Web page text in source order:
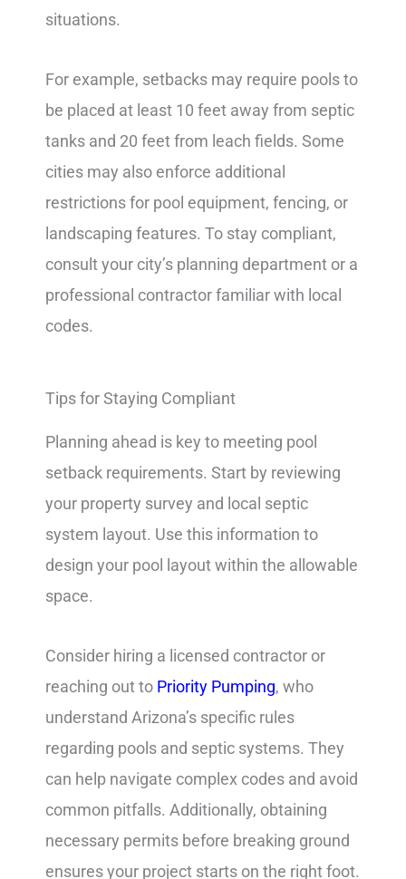
situations.
For example, setbacks may require pools to
be placed at least 10 feet away from septic
tanks and 20 feet from leach fields. Some
cities may also enforce additional
restrictions for pool equipment, fencing, or
landscaping features. To stay compliant,
consult your city’s planning department or a
professional contractor familiar with local
codes.
Tips for Staying Compliant
Planning ahead is key to meeting pool
setback requirements. Start by reviewing
your property survey and local septic
system layout. Use this information to
design your pool layout within the allowable
space.
Consider hiring a licensed contractor or
reaching out to Priority Pumping, who
understand Arizona’s specific rules
regarding pools and septic systems. They
can help navigate complex codes and avoid
common pitfalls. Additionally, obtaining
necessary permits before breaking ground
ensures your project starts on the right foot.